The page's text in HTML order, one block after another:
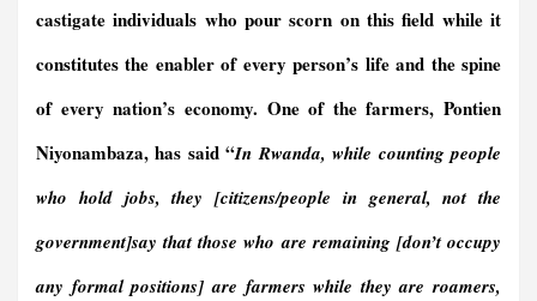
castigate individuals who pour scorn on this field while it
constitutes the enabler of every person’s life and the spine
of every nation’s economy. One of the farmers, Pontien
Niyonambaza, has said “In Rwanda, while counting people
who hold jobs, they [citizens/people in general, not the
government]say that those who are remaining [don’t occupy
any formal positions] are farmers while they are roamers,